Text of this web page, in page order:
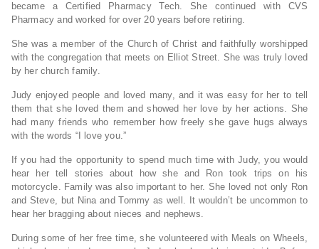
became a Certified Pharmacy Tech. She continued with CVS
Pharmacy and worked for over 20 years before retiring.
She was a member of the Church of Christ and faithfully worshipped
with the congregation that meets on Elliot Street. She was truly loved
by her church family.
Judy enjoyed people and loved many, and it was easy for her to tell
them that she loved them and showed her love by her actions. She
had many friends who remember how freely she gave hugs always
with the words “I love you.”
If you had the opportunity to spend much time with Judy, you would
hear her tell stories about how she and Ron took trips on his
motorcycle. Family was also important to her. She loved not only Ron
and Steve, but Nina and Tommy as well. It wouldn’t be uncommon to
hear her bragging about nieces and nephews.
During some of her free time, she volunteered with Meals on Wheels,